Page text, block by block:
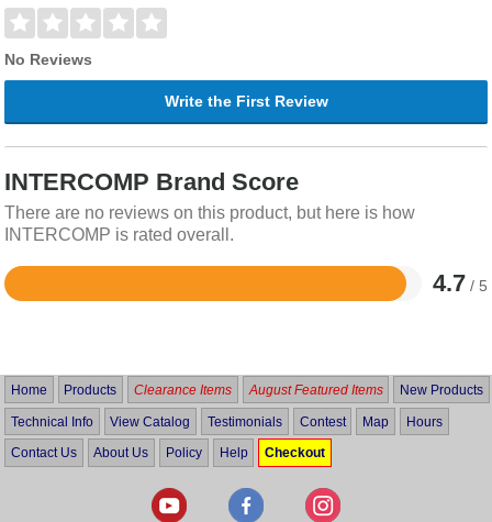
No Reviews
Write the First Review
INTERCOMP Brand Score
There are no reviews on this product, but here is how
INTERCOMP is rated overall.
4.7 / 5
Rated
5
Home Products Clearance Items August Featured Items New Products
Technical Info View Catalog Testimonials Contest Map Hours
Contact Us About Us Policy Help Checkout